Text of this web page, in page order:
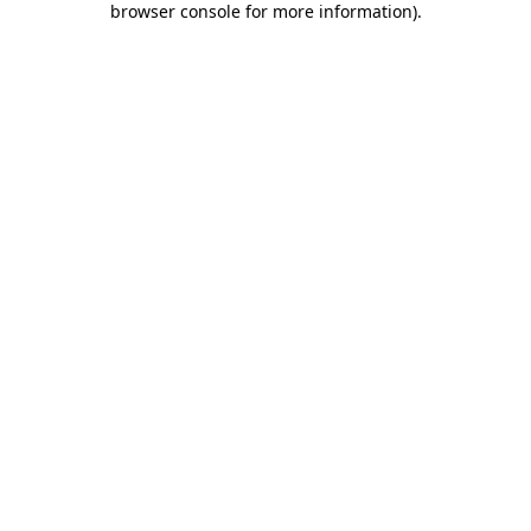
browser console for more information).